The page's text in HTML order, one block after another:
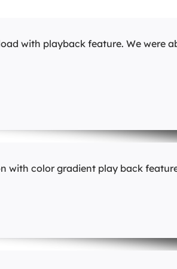
with playback feature. We were
with color gradient play back